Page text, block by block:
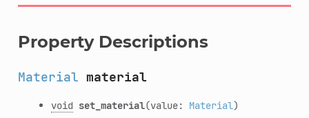
Property Descriptions
Material material
void set_material(value: Material)